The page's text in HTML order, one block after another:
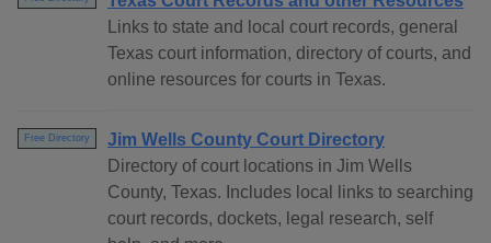
Links to state and local court records, general
Texas court information, directory of courts, and
online resources for courts in Texas.
Free Directory
Jim Wells County Court Directory
Directory of court locations in Jim Wells
County, Texas. Includes local links to searching
court records, dockets, legal research, self